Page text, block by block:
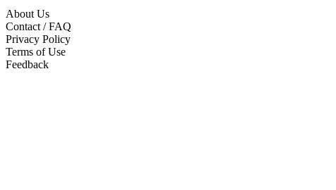
About Us
Contact / FAQ
Privacy Policy
Terms of Use
Feedback